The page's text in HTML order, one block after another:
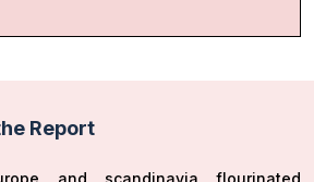
Report